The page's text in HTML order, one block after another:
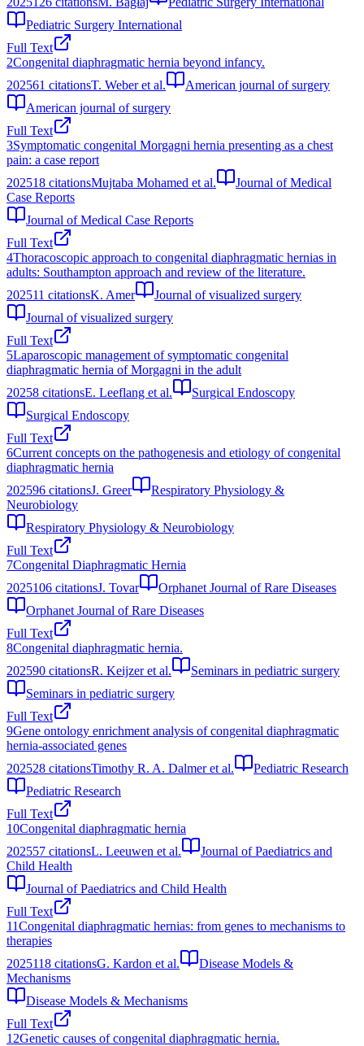
Pediatric Surgery International
Full Text
2Congenital diaphragmatic hernia beyond infancy.
202561 citationsT. Weber et al.
American journal of surgery
American journal of surgery
Full Text
3Symptomatic congenital Morgagni hernia presenting as a chest
pain: a case report
202518 citationsMujtaba Mohamed et al.
Journal of Medical
Case Reports
Journal of Medical Case Reports
Full Text
4Thoracoscopic approach to congenital diaphragmatic hernias in
adults: Southampton approach and review of the literature.
202511 citationsK. Amer
Journal of visualized surgery
Journal of visualized surgery
Full Text
5Laparoscopic management of symptomatic congenital
diaphragmatic hernia of Morgagni in the adult
20258 citationsE. Leeflang et al.
Surgical Endoscopy
Surgical Endoscopy
Full Text
6Current concepts on the pathogenesis and etiology of congenital
diaphragmatic hernia
202596 citationsJ. Greer
Respiratory Physiology &
Neurobiology
Respiratory Physiology & Neurobiology
Full Text
7Congenital Diaphragmatic Hernia
2025106 citationsJ. Tovar
Orphanet Journal of Rare Diseases
Orphanet Journal of Rare Diseases
Full Text
8Congenital diaphragmatic hernia.
202590 citationsR. Keijzer et al.
Seminars in pediatric surgery
Seminars in pediatric surgery
Full Text
9Gene ontology enrichment analysis of congenital diaphragmatic
hernia-associated genes
202528 citationsTimothy R. A. Dalmer et al.
Pediatric Research
Pediatric Research
Full Text
10Congenital diaphragmatic hernia
202557 citationsL. Leeuwen et al.
Journal of Paediatrics and
Child Health
Journal of Paediatrics and Child Health
Full Text
11Congenital diaphragmatic hernias: from genes to mechanisms to
therapies
2025118 citationsG. Kardon et al.
Disease Models &
Mechanisms
Disease Models & Mechanisms
Full Text
12Genetic causes of congenital diaphragmatic hernia.